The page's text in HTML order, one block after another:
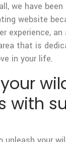
we have
website
experience,
that is
in your life.
with